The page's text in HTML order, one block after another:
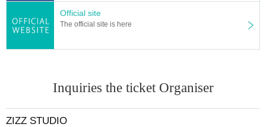
Official site
The official site is here
Inquiries the ticket Organiser
ZIZZ STUDIO